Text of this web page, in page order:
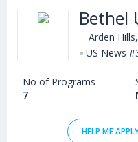
Bethel
Arden
US News
No of Programs
7
HELP ME